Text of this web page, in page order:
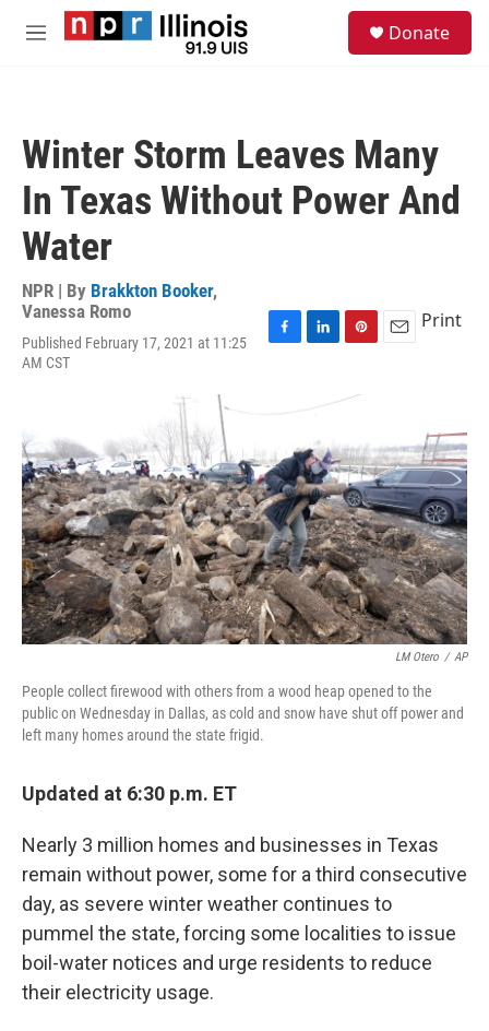
Skip to main content
M
Donate
Winter Storm Leaves Many
In Texas Without Power And
Water
NPR | By Brakkton Booker,
Vanessa Romo
Published February 17, 2021 at 11:25
AM CST
o
o
k
d
I
n
n
r
e
s
t
Print
LM Otero / AP
People collect firewood with others from a wood heap opened to the
public on Wednesday in Dallas, as cold and snow have shut off power and
left many homes around the state frigid.
Updated at 6:30 p.m. ET
Nearly 3 million homes and businesses in Texas
remain without power, some for a third consecutive
day, as severe winter weather continues to
pummel the state, forcing some localities to issue
boil-water notices and urge residents to reduce
their electricity usage.